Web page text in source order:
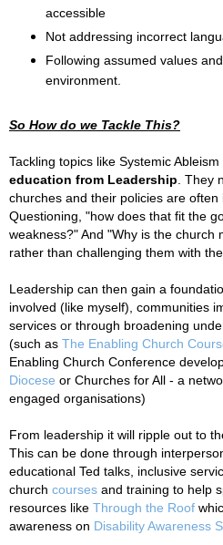
accessible
Not addressing incorrect
Following assumed values
environment.
So How do we Tackle This?
Tackling topics like Systemic
education from Leadership . They
churches and their policies are often
Questioning, "how does that fit the
weakness?" And "Why is the church
rather than challenging them with
Leadership can then gain a
involved (like myself), communities
services or through broadening
(such as The Enabling Church
Enabling Church Conference
Diocese or Churches for All - a
engaged organisations)
From leadership it will ripple out to
This can be done through
educational Ted talks, inclusive
church courses and training to help
resources like Through the Roof
awareness on Disability Awareness